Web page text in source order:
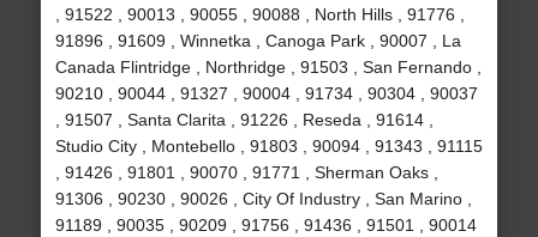
, 91522 , 90013 , 90055 , 90088 , North Hills , 91776 ,
91896 , 91609 , Winnetka , Canoga Park , 90007 , La
Canada Flintridge , Northridge , 91503 , San Fernando ,
90210 , 90044 , 91327 , 90004 , 91734 , 90304 , 90037
, 91507 , Santa Clarita , 91226 , Reseda , 91614 ,
Studio City , Montebello , 91803 , 90094 , 91343 , 91115
, 91426 , 91801 , 90070 , 91771 , Sherman Oaks ,
91306 , 90230 , 90026 , City Of Industry , San Marino ,
91189 , 90035 , 90209 , 91756 , 91436 , 91501 , 90014